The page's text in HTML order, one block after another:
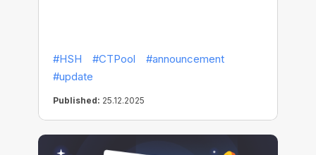
#HSH #CTPool
#announcement
#update
Published: 25.12.2025